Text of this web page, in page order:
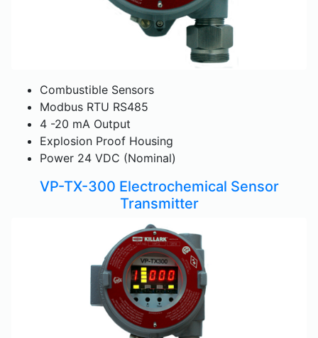
Combustible Sensors
Modbus RTU RS485
4 -20 mA Output
Explosion Proof Housing
Power 24 VDC (Nominal)
VP-TX-300 Electrochemical Sensor
Transmitter